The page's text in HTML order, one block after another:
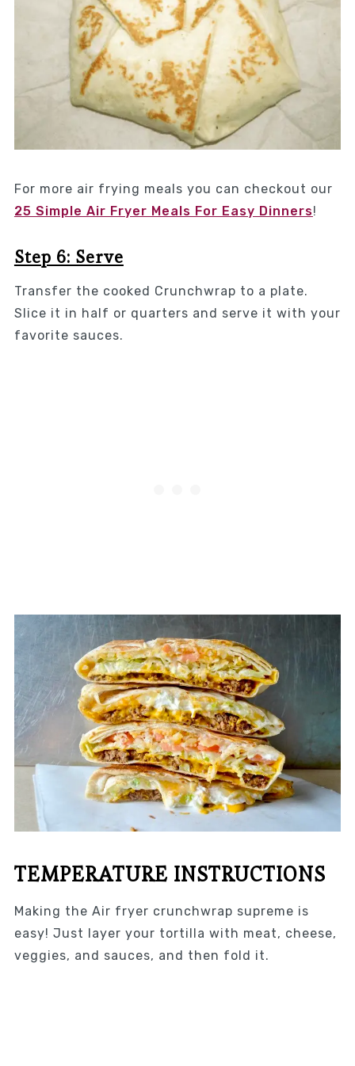
For more air frying meals you can checkout our
25 Simple Air Fryer Meals For Easy Dinners!
Step 6: Serve
Transfer the cooked Crunchwrap to a plate.
Slice it in half or quarters and serve it with your
favorite sauces.
TEMPERATURE INSTRUCTIONS
Making the Air fryer crunchwrap supreme is
easy! Just layer your tortilla with meat, cheese,
veggies, and sauces, and then fold it.